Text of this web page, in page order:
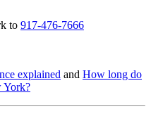
to 917-476-7666
explained and How long do
York?